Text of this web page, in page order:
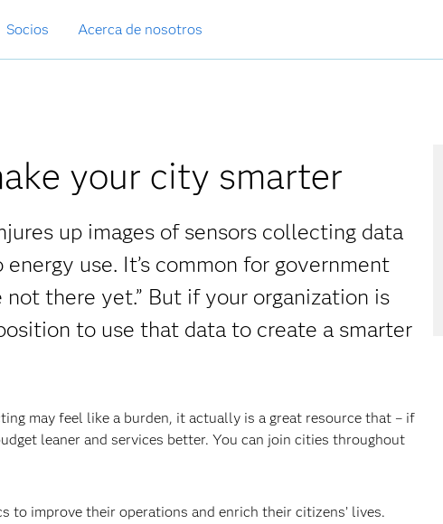
Socios Acerca de nosotros
your city smarter
up images of sensors collecting data
use. It’s common for government
not there yet.” But if your organization is
to use that data to create a smarter
may feel like a burden, it actually is a great resource that – if
leaner and services better. You can join cities throughout
to improve their operations and enrich their citizens’ lives.